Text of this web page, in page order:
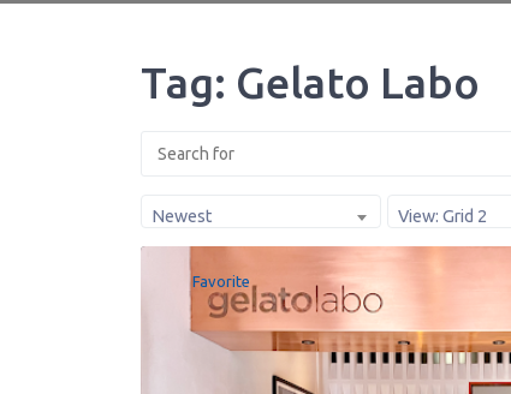
Tag: Gelato Labo
Newest View: Grid 2
Favorite